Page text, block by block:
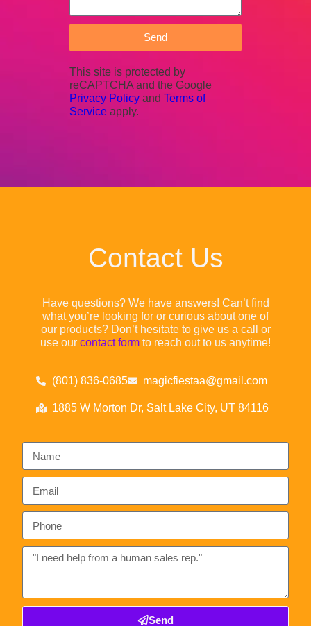
Send
This site is protected by
reCAPTCHA and the Google
Privacy Policy and Terms of
Service apply.
Contact Us
Have questions? We have answers! Can’t find
what you’re looking for or curious about one of
our products? Don’t hesitate to give us a call or
use our contact form to reach out to us anytime!
(801) 836-0685 magicfiestaa@gmail.com
1885 W Morton Dr, Salt Lake City, UT 84116
Send